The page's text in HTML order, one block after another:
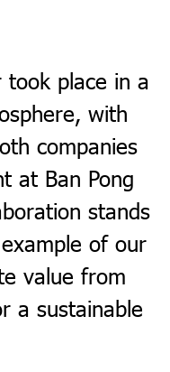
took place in a
with
companies
at Ban Pong
stands
of our
value from
a sustainable